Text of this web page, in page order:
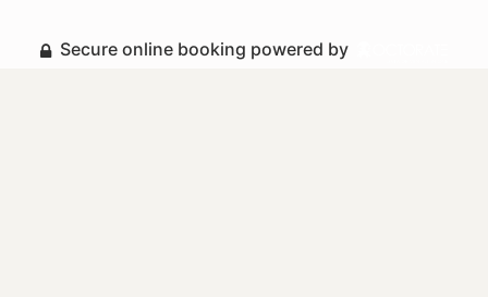
Secure online booking powered by